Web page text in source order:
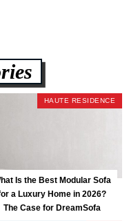
HAUTE RESIDENCE
Is the Best Modular Sofa
a Luxury Home in 2026?
The Case for DreamSofa